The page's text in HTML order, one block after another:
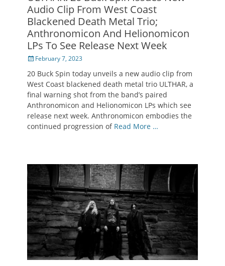
Audio Clip From West Coast
Blackened Death Metal Trio;
Anthronomicon And Helionomicon
LPs To See Release Next Week
PostedFebruary 7, 2023
20 Buck Spin today unveils a new audio clip from
West Coast blackened death metal trio ULTHAR, a
final warning shot from the band’s paired
Anthronomicon and Helionomicon LPs which see
release next week. Anthronomicon embodies the
continued progression of Read More …